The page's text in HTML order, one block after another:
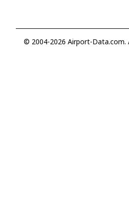
© 2004-2026 Airport-Data.com.